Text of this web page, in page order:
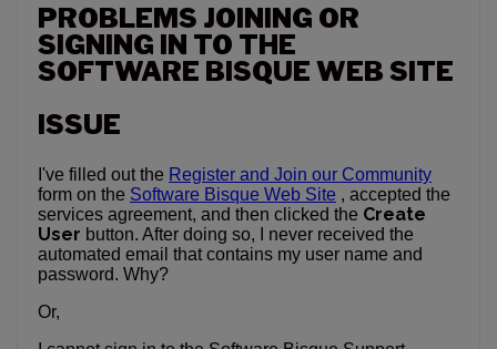
PROBLEMS JOINING OR
SIGNING IN TO THE
SOFTWARE BISQUE WEB SITE
ISSUE
I've filled out the Register and Join our Community
form on the Software Bisque Web Site , accepted the
services agreement, and then clicked the Create
User button. After doing so, I never received the
automated email that contains my user name and
password. Why?
Or,